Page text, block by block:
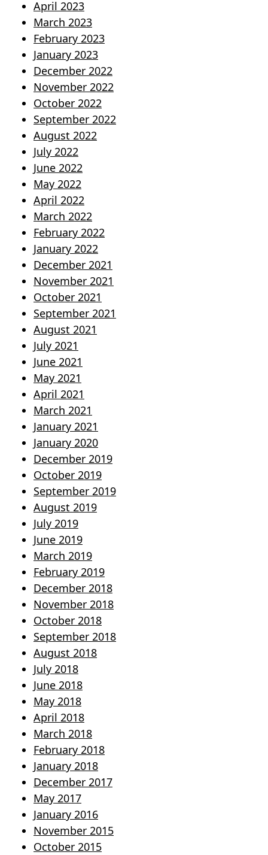
April 2023
March 2023
February 2023
January 2023
December 2022
November 2022
October 2022
September 2022
August 2022
July 2022
June 2022
May 2022
April 2022
March 2022
February 2022
January 2022
December 2021
November 2021
October 2021
September 2021
August 2021
July 2021
June 2021
May 2021
April 2021
March 2021
January 2021
January 2020
December 2019
October 2019
September 2019
August 2019
July 2019
June 2019
March 2019
February 2019
December 2018
November 2018
October 2018
September 2018
August 2018
July 2018
June 2018
May 2018
April 2018
March 2018
February 2018
January 2018
December 2017
May 2017
January 2016
November 2015
October 2015